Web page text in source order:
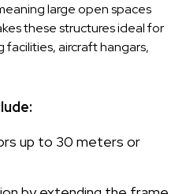
large open spaces
these structures ideal for
facilities, aircraft hangars,
up to 30 meters or